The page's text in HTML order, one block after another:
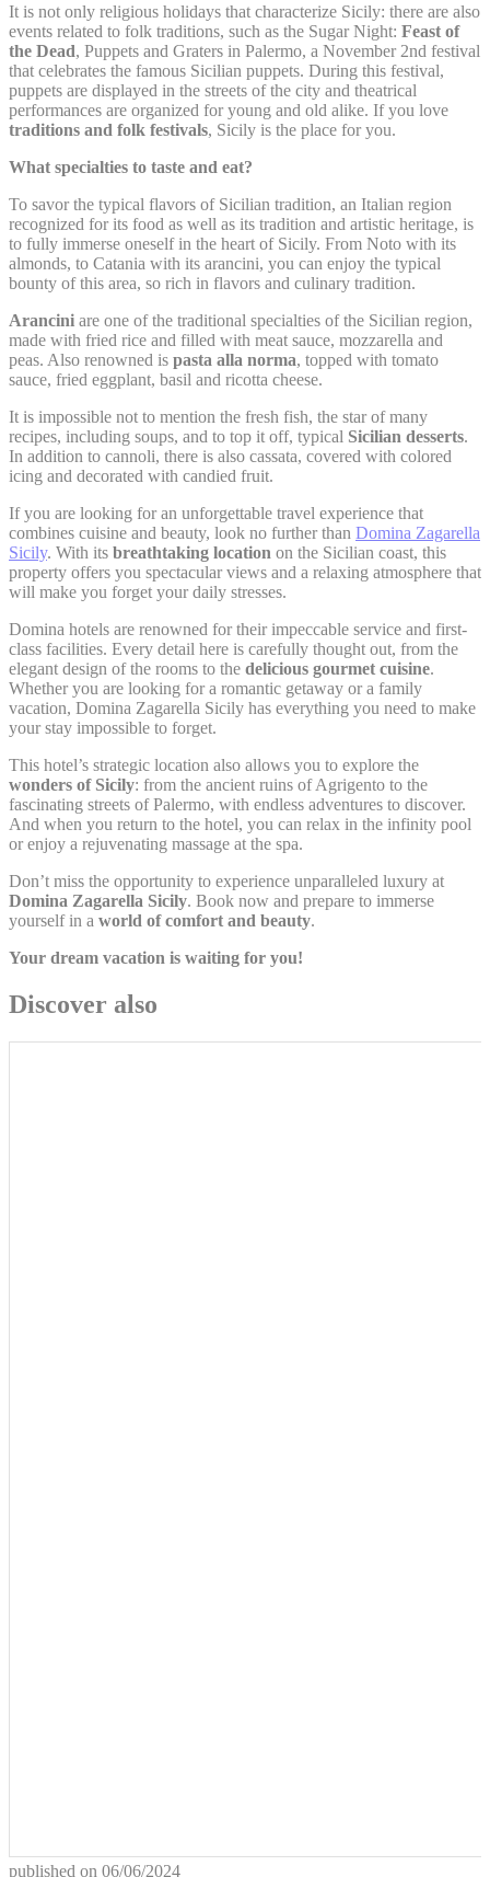
Statistics
Cookies of this kind are used to collect user's information
about the navigation path with the end goal to analyze the
statistics in an aggregated manner to enhance the website
Name Provider
_ga
Google
Analytics
Google Analytics
allows user tracking
to enhance the
website performance
and experience
2 years
_gat
Google
Analytics
Google Analytics
allows user tracking
to enhance the
website performance
and experience
Session
_gat_UA-
4717938-
7
Google
Analytics
Google Analytics
allows user tracking
to enhance the
website performance
and experience
Session
_gid
Google
Analytics
Google Analytics
allows user tracking
to enhance the
website performance
and experience
24 hours
Marketing and Ads
Marketing cookies will be used mainly by third party to
create a user profile to track his behaviour and habits
Ads user data
to Google.
Personalized ads
Provide consent to third parties for personalized advertising
It is not only religious holidays that characterize Sicily: there are also
events related to folk traditions, such as the Sugar Night: Feast of
the Dead, Puppets and Graters in Palermo, a November 2nd festival
that celebrates the famous Sicilian puppets. During this festival,
puppets are displayed in the streets of the city and theatrical
performances are organized for young and old alike. If you love
traditions and folk festivals, Sicily is the place for you.
What specialties to taste and eat?
To savor the typical flavors of Sicilian tradition, an Italian region
recognized for its food as well as its tradition and artistic heritage, is
to fully immerse oneself in the heart of Sicily. From Noto with its
almonds, to Catania with its arancini, you can enjoy the typical
bounty of this area, so rich in flavors and culinary tradition.
Arancini are one of the traditional specialties of the Sicilian region,
made with fried rice and filled with meat sauce, mozzarella and
peas. Also renowned is pasta alla norma, topped with tomato
sauce, fried eggplant, basil and ricotta cheese.
It is impossible not to mention the fresh fish, the star of many
recipes, including soups, and to top it off, typical Sicilian desserts.
In addition to cannoli, there is also cassata, covered with colored
icing and decorated with candied fruit.
If you are looking for an unforgettable travel experience that
combines cuisine and beauty, look no further than Domina Zagarella
Sicily. With its breathtaking location on the Sicilian coast, this
property offers you spectacular views and a relaxing atmosphere that
will make you forget your daily stresses.
Domina hotels are renowned for their impeccable service and first-
class facilities. Every detail here is carefully thought out, from the
elegant design of the rooms to the delicious gourmet cuisine.
Whether you are looking for a romantic getaway or a family
vacation, Domina Zagarella Sicily has everything you need to make
your stay impossible to forget.
This hotel’s strategic location also allows you to explore the
wonders of Sicily: from the ancient ruins of Agrigento to the
fascinating streets of Palermo, with endless adventures to discover.
And when you return to the hotel, you can relax in the infinity pool
or enjoy a rejuvenating massage at the spa.
Don’t miss the opportunity to experience unparalleled luxury at
Domina Zagarella Sicily. Book now and prepare to immerse
yourself in a world of comfort and beauty.
Your dream vacation is waiting for you!
Discover also
published on 06/06/2024